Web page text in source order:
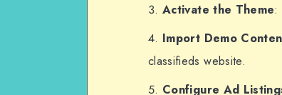
Activate the Theme:
Import Demo
classifieds website.
Configure Ad